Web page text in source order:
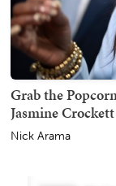
Grab the
Jasmine
Nick Arama